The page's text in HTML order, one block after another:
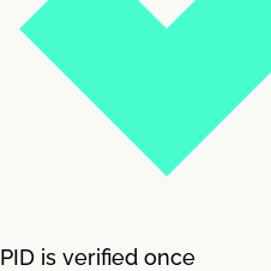
PID is verified once